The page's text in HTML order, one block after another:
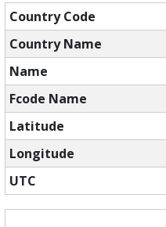
Country Code
Country Name
Name
Fcode Name
Latitude
Longitude
UTC